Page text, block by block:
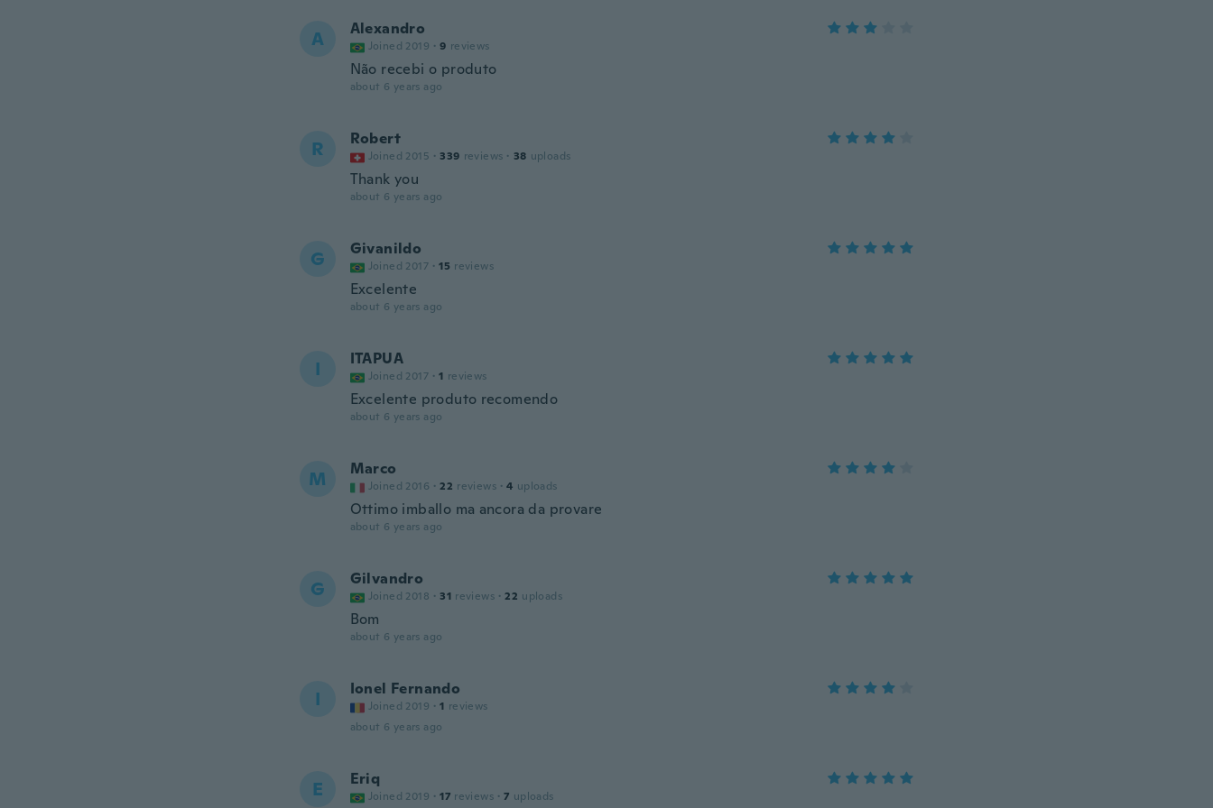
A Alexandro
Joined 2019 · 9 reviews
Não recebi o produto
about 6 years ago
R Robert
Joined 2015 · 339 reviews · 38 uploads
Thank you
about 6 years ago
G Givanildo
Joined 2017 · 15 reviews
Excelente
about 6 years ago
I ITAPUA
Joined 2017 · 1 reviews
Excelente produto recomendo
about 6 years ago
M Marco
Joined 2016 · 22 reviews · 4 uploads
Ottimo imballo ma ancora da provare
about 6 years ago
G Gilvandro
Joined 2018 · 31 reviews · 22 uploads
Bom
about 6 years ago
I Ionel Fernando
Joined 2019 · 1 reviews
about 6 years ago
E Eriq
Joined 2019 · 17 reviews · 7 uploads